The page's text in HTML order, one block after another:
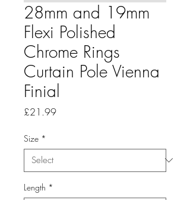
28mm and 19mm
Flexi Polished
Chrome Rings
Curtain Pole Vienna
Finial
£21.99Price
Size *
Length *